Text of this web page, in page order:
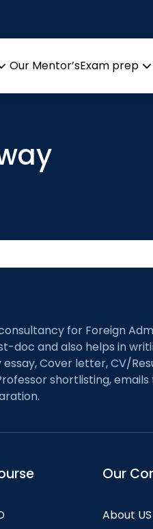
Our Mentor’sExam prep
for Foreign
doc and also helps in
Cover letter, CV/
shortlisting, emails
Our
About US